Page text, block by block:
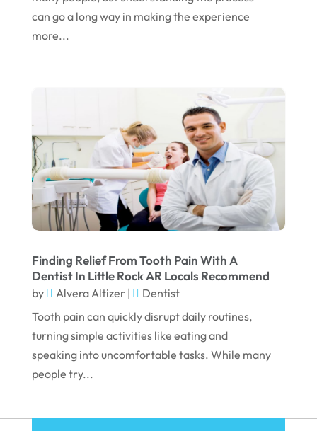
November 2022
July 2022
June 2022
April 2022
March 2022
February 2022
January 2022
December 2021
October 2021
September 2021
can go a long way in making the experience
more...
Finding Relief From Tooth Pain With A
Dentist In Little Rock AR Locals Recommend
by Alvera Altizer|
Dentist
Tooth pain can quickly disrupt daily routines,
turning simple activities like eating and
speaking into uncomfortable tasks. While many
people try...